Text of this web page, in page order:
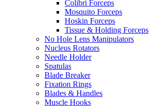
Colibri Forceps
Mosquito Forceps
Hoskin Forceps
Tissue & Holding Forceps
No Hole Lens Manipulators
Nucleus Rotators
Needle Holder
Spatulas
Blade Breaker
Fixation Rings
Blades & Handles
Muscle Hooks